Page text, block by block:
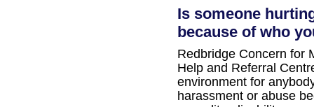
Is someone
because of who
Redbridge Concern for
Help and Referral
environment for
harassment or abuse